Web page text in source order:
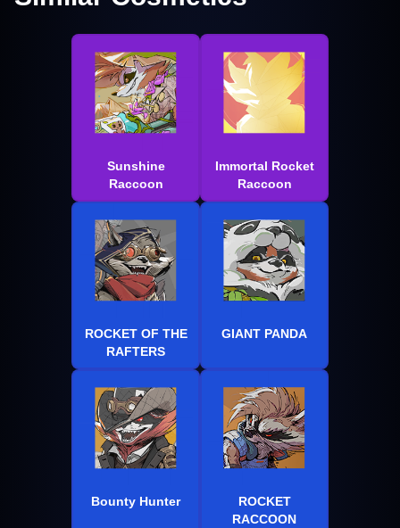
Sunshine
Raccoon
Immortal Rocket
Raccoon
ROCKET OF THE
RAFTERS
GIANT PANDA
Bounty Hunter
ROCKET
RACCOON